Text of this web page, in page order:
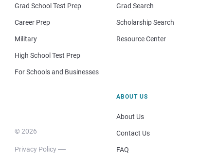
Grad School Test Prep
Career Prep
Military
High School Test Prep
For Schools and Businesses
Grad Search
Scholarship Search
Resource Center
© 2026
Privacy Policy
ABOUT US
About Us
Contact Us
FAQ